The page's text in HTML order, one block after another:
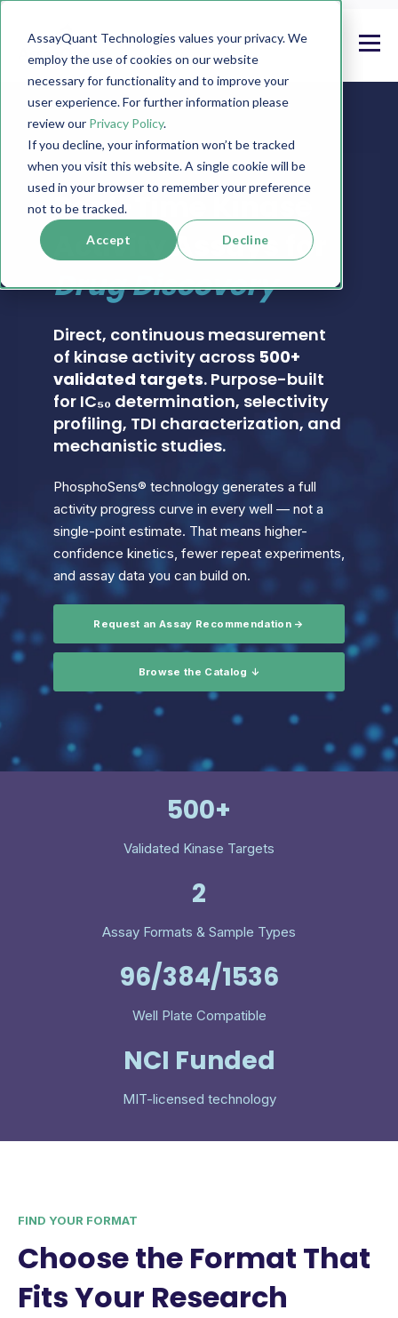
AssayQuant Technologies values your privacy. We
employ the use of cookies on our website
necessary for functionality and to improve your
user experience. For further information please
review our Privacy Policy.
If you decline, your information won’t be tracked
when you visit this website. A single cookie will be
used in your browser to remember your preference
not to be tracked.
Accept Decline
PHOSPHOSENS® KINASE ASSAY CATALOG
Real-Time Kinase
Activity Assays for
Drug Discovery
Direct, continuous measurement
of kinase activity across 500+
validated targets. Purpose-built
for IC₅₀ determination, selectivity
profiling, TDI characterization, and
mechanistic studies.
PhosphoSens® technology generates a full
activity progress curve in every well — not a
single-point estimate. That means higher-
confidence kinetics, fewer repeat experiments,
and assay data you can build on.
Request an Assay Recommendation →
Browse the Catalog ↓
500+
Validated Kinase Targets
2
Assay Formats & Sample Types
96/384/1536
Well Plate Compatible
NCI Funded
MIT-licensed technology
FIND YOUR FORMAT
Choose the Format That
Fits Your Research